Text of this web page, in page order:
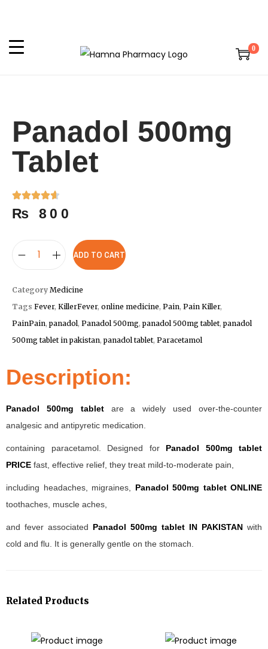
0
Panadol 500mg
Tablet
₨ 800
ADD TO CART
Category Medicine
Tags Fever, KillerFever, online medicine, Pain, Pain Killer,
PainPain,panadol, Panadol 500mg,panadol 500mg tablet,panadol
500mg tablet in pakistan,panadol tablet, Paracetamol
Description:
Panadol 500mg tabletare a widely used over-the-counter
analgesic and antipyretic medication.
containing paracetamol. Designed for Panadol 500mg tablet
PRICE fast, effective relief, they treat mild-to-moderate pain,
including headaches, migraines,
Panadol 500mg tablet ONLINE
toothaches, muscle aches,
and fever associated Panadol 500mg tablet IN PAKISTAN with
cold and flu. It is generally gentle on the stomach.
Related Products